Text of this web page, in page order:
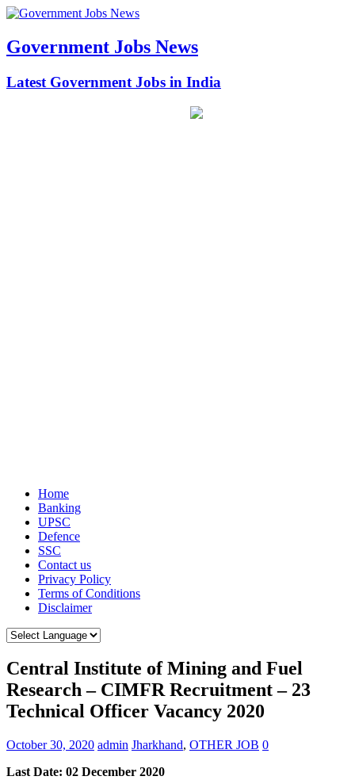
Government Jobs News
Latest Government Jobs in India
Home
Banking
UPSC
Defence
SSC
Contact us
Privacy Policy
Terms of Conditions
Disclaimer
Central Institute of Mining and Fuel
Research – CIMFR Recruitment – 23
Technical Officer Vacancy 2020
October 30, 2020 admin Jharkhand, OTHER JOB 0
Last Date: 02 December 2020